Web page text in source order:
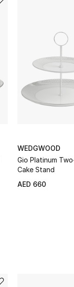
WEDGWOOD
Gio Platinum
Cake Stand
AED 660